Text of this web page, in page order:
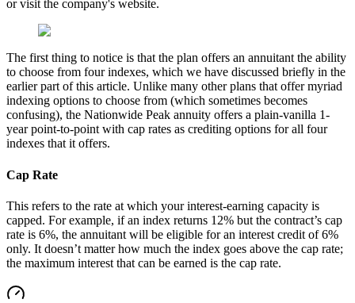
or visit the company's website.
The first thing to notice is that the plan offers an annuitant the ability
to choose from four indexes, which we have discussed briefly in the
earlier part of this article. Unlike many other plans that offer myriad
indexing options to choose from (which sometimes becomes
confusing), the Nationwide Peak annuity offers a plain-vanilla 1-
year point-to-point with cap rates as crediting options for all four
indexes that it offers.
Cap Rate
This refers to the rate at which your interest-earning capacity is
capped. For example, if an index returns 12% but the contract’s cap
rate is 6%, the annuitant will be eligible for an interest credit of 6%
only. It doesn’t matter how much the index goes above the cap rate;
the maximum interest that can be earned is the cap rate.